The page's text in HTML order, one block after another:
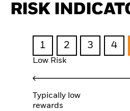
RISK
1 2 3 4
Low Risk
Typically low
rewards